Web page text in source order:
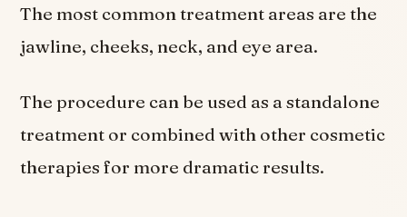
The most common treatment areas are the
jawline, cheeks, neck, and eye area.
The procedure can be used as a standalone
treatment or combined with other cosmetic
therapies for more dramatic results.